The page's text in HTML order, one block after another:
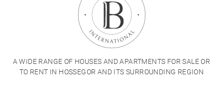
A WIDE RANGE OF HOUSES AND APARTMENTS FOR SALE OR
TO RENT IN HOSSEGOR AND ITS SURROUNDING REGION